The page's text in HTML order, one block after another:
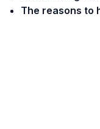
The reasons to